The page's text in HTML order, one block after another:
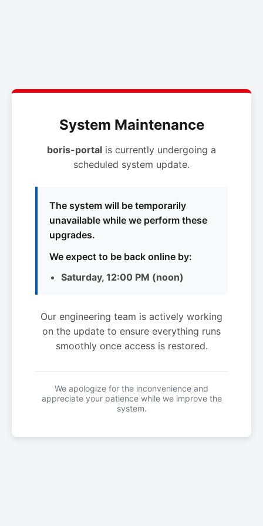
System Maintenance
boris-portal is currently undergoing a
scheduled system update.
The system will be temporarily
unavailable while we perform these
upgrades.
We expect to be back online by:
Saturday, 12:00 PM (noon)
Our engineering team is actively working
on the update to ensure everything runs
smoothly once access is restored.
We apologize for the inconvenience and
appreciate your patience while we improve the
system.